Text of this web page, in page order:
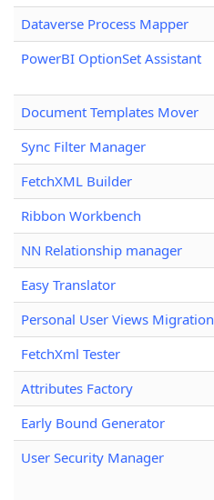
Dataverse Process Mapper
PowerBI OptionSet Assistant
Document Templates Mover
Sync Filter Manager
FetchXML Builder
Ribbon Workbench
NN Relationship manager
Easy Translator
Personal User Views Migration
FetchXml Tester
Attributes Factory
Early Bound Generator
User Security Manager